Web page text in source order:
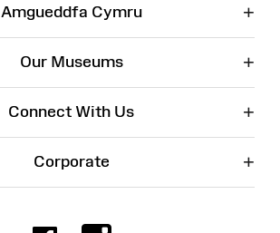
Amgueddfa Cymru +
Our Museums +
Connect With Us +
Corporate +